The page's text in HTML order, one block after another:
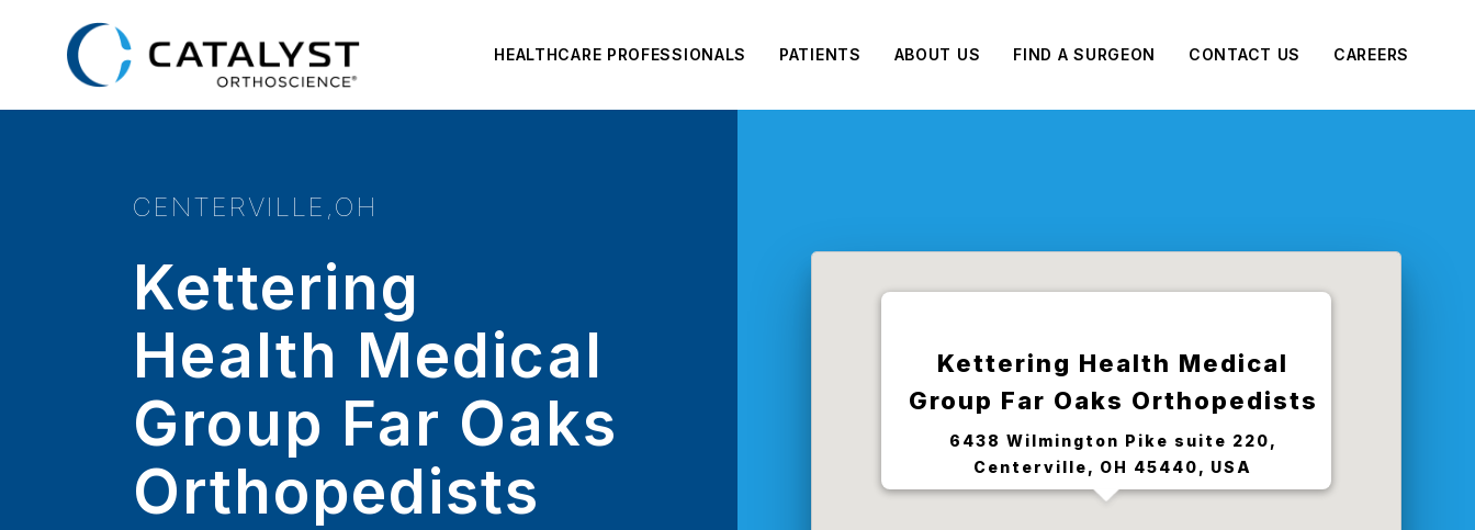
HEALTHCARE PROFESSIONALS PATIENTS ABOUT US FIND A SURGEON CONTACT US CAREERS
CENTERVILLE,OH
Kettering
Health Medical
Group Far Oaks
Orthopedists
Kettering Health Medical
Group Far Oaks Orthopedists
6438 Wilmington Pike suite 220,
Centerville, OH 45440, USA